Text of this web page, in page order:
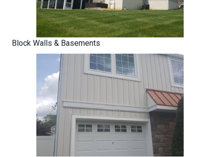
Block Walls & Basements